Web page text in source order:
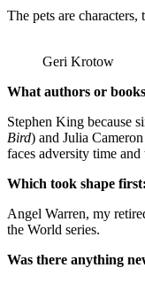
The pets are
Geri Krotow
What authors or
Stephen King because
Bird) and Julia
faces adversity time and
Which took shape
Angel Warren, my
the World series.
Was there anything